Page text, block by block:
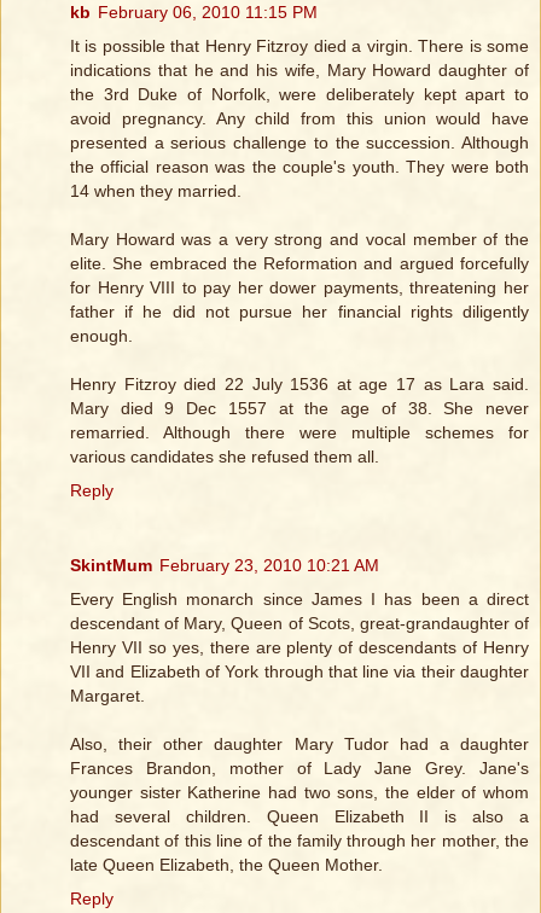
kb February 06, 2010 11:15 PM
It is possible that Henry Fitzroy died a virgin. There is some
indications that he and his wife, Mary Howard daughter of
the 3rd Duke of Norfolk, were deliberately kept apart to
avoid pregnancy. Any child from this union would have
presented a serious challenge to the succession. Although
the official reason was the couple's youth. They were both
14 when they married.
Mary Howard was a very strong and vocal member of the
elite. She embraced the Reformation and argued forcefully
for Henry VIII to pay her dower payments, threatening her
father if he did not pursue her financial rights diligently
enough.
Henry Fitzroy died 22 July 1536 at age 17 as Lara said.
Mary died 9 Dec 1557 at the age of 38. She never
remarried. Although there were multiple schemes for
various candidates she refused them all.
Reply
SkintMum February 23, 2010 10:21 AM
Every English monarch since James I has been a direct
descendant of Mary, Queen of Scots, great-grandaughter of
Henry VII so yes, there are plenty of descendants of Henry
VII and Elizabeth of York through that line via their daughter
Margaret.
Also, their other daughter Mary Tudor had a daughter
Frances Brandon, mother of Lady Jane Grey. Jane's
younger sister Katherine had two sons, the elder of whom
had several children. Queen Elizabeth II is also a
descendant of this line of the family through her mother, the
late Queen Elizabeth, the Queen Mother.
Reply